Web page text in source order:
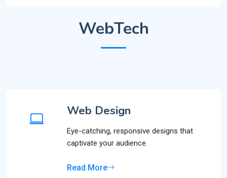
WebTech
Web Design
Eye-catching, responsive designs that
captivate your audience.
Read More